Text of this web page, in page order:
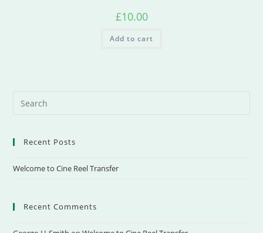
£10.00
Add to cart
Recent Posts
Welcome to Cine Reel Transfer
Recent Comments